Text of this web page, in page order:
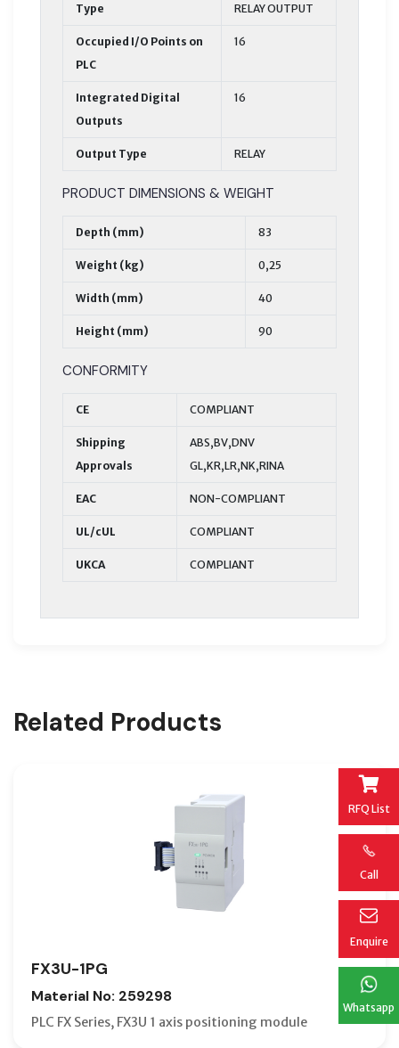
RFQ List
Call
Enquire
Whatsapp
Type RELAY OUTPUT
Occupied I/O Points on
PLC
16
Integrated Digital
Outputs
16
Output Type RELAY
PRODUCT DIMENSIONS & WEIGHT
Depth (mm) 83
Weight (kg) 0,25
Width (mm) 40
Height (mm) 90
CONFORMITY
CE COMPLIANT
Shipping
Approvals
ABS,BV,DNV
GL,KR,LR,NK,RINA
EAC NON-COMPLIANT
UL/cUL COMPLIANT
UKCA COMPLIANT
Related Products
FX3U-1PG
Material No: 259298
PLC FX Series, FX3U 1 axis positioning module